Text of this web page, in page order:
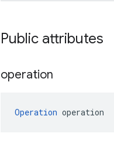
Public attributes
operation
Operation operation